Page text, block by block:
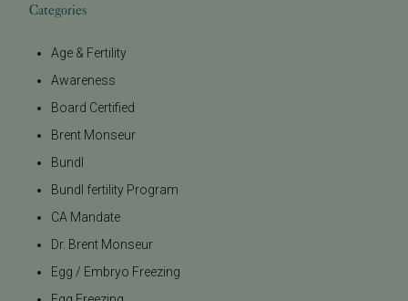
Categories
Age & Fertility
Awareness
Board Certified
Brent Monseur
Bundl
Bundl fertility Program
CA Mandate
Dr. Brent Monseur
Egg / Embryo Freezing